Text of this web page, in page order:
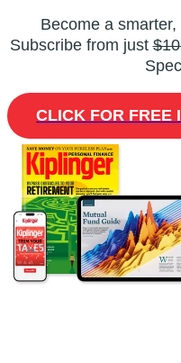
Become a
Subscribe from just
CLICK FOR FREE